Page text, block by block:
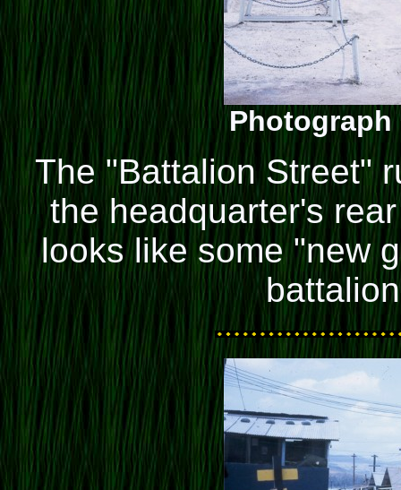
The "Battalion Street"
the headquarter's
looks like some "new